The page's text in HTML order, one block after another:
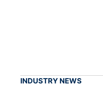
INDUSTRY NEWS